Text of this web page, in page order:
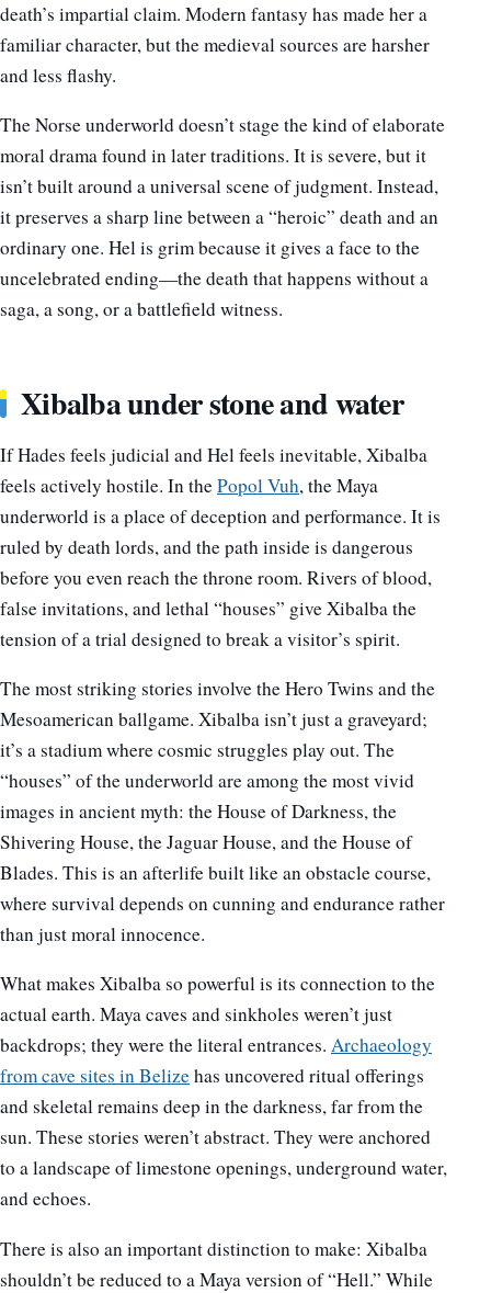
death’s impartial claim. Modern fantasy has made her a
familiar character, but the medieval sources are harsher
and less flashy.
The Norse underworld doesn’t stage the kind of elaborate
moral drama found in later traditions. It is severe, but it
isn’t built around a universal scene of judgment. Instead,
it preserves a sharp line between a “heroic” death and an
ordinary one. Hel is grim because it gives a face to the
uncelebrated ending—the death that happens without a
saga, a song, or a battlefield witness.
Xibalba under stone and water
If Hades feels judicial and Hel feels inevitable, Xibalba
feels actively hostile. In thePopol Vuh, the Maya
underworld is a place of deception and performance. It is
ruled by death lords, and the path inside is dangerous
before you even reach the throne room. Rivers of blood,
false invitations, and lethal “houses” give Xibalba the
tension of a trial designed to break a visitor’s spirit.
The most striking stories involve the Hero Twins and the
Mesoamerican ballgame. Xibalba isn’t just a graveyard;
it’s a stadium where cosmic struggles play out. The
“houses” of the underworld are among the most vivid
images in ancient myth: the House of Darkness, the
Shivering House, the Jaguar House, and the House of
Blades. This is an afterlife built like an obstacle course,
where survival depends on cunning and endurance rather
than just moral innocence.
What makes Xibalba so powerful is its connection to the
actual earth. Maya caves and sinkholes weren’t just
backdrops; they were the literal entrances. Archaeology
from cave sites in Belizehas uncovered ritual offerings
and skeletal remains deep in the darkness, far from the
sun. These stories weren’t abstract. They were anchored
to a landscape of limestone openings, underground water,
and echoes.
There is also an important distinction to make: Xibalba
shouldn’t be reduced to a Maya version of “Hell.” While